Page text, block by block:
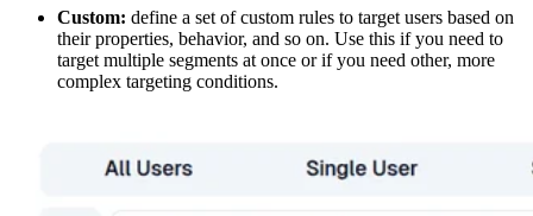
Custom: define a set of custom rules to target users based on
their properties, behavior, and so on. Use this if you need to
target multiple segments at once or if you need other, more
complex targeting conditions.